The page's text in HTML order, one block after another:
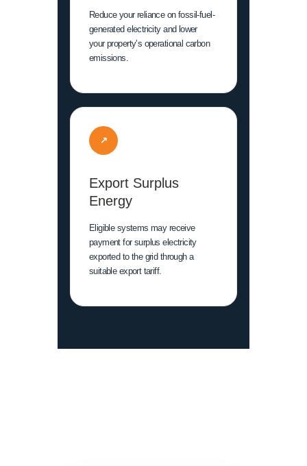
Reduce your reliance on fossil-fuel-
generated electricity and lower
your property’s operational carbon
emissions.
↗
Export Surplus
Energy
Eligible systems may receive
payment for surplus electricity
exported to the grid through a
suitable export tariff.